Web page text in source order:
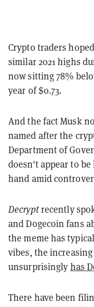
Crypto traders
similar 2021 highs
now sitting 78%
year of $0.73.
And the fact Musk
named after the
Department of
doesn't appear to
hand amid
Decryptrecently
and Dogecoin fans
the meme has
vibes, the
unsurprisingly has
There have been